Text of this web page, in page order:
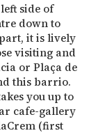
side of
down to
it is lively
visiting and
or Plaça de
this barrio.
you up to
cafe-gallery
(first